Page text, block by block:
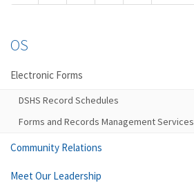
OS
Electronic Forms
DSHS Record Schedules
Forms and Records Management Services
Community Relations
Meet Our Leadership